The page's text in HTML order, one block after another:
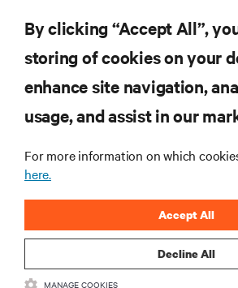
SUPPORT
By clicking “Accept All”,
storing of cookies on your
enhance site navigation,
usage, and assist in our
For more information on which
here.
Decline All
Accept All
MANAGE COOKIES